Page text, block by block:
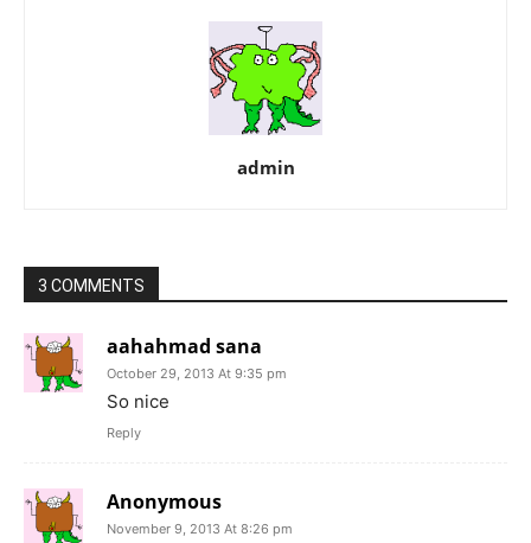
admin
3 COMMENTS
aahahmad sana
October 29, 2013 At 9:35 pm
So nice
Reply
Anonymous
November 9, 2013 At 8:26 pm